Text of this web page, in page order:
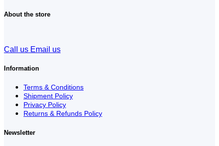
About the store
Call us Email us
Information
Terms & Conditions
Shipment Policy
Privacy Policy
Returns & Refunds Policy
Newsletter